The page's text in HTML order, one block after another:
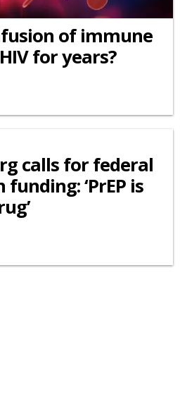
of immune
for years?
calls for federal
‘PrEP is